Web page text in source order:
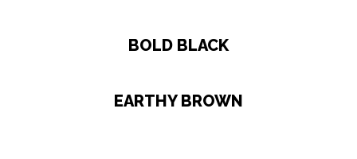
BOLD BLACK
EARTHY BROWN